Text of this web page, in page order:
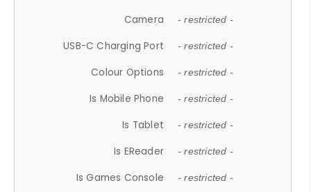
Camera - restricted -
USB-C Charging Port - restricted -
Colour Options - restricted -
Is Mobile Phone - restricted -
Is Tablet - restricted -
Is EReader - restricted -
Is Games Console - restricted -